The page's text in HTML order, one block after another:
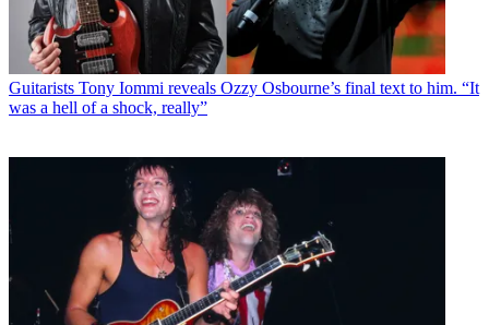
Guitarists Tony Iommi reveals Ozzy Osbourne’s final text to him. “It
was a hell of a shock, really”